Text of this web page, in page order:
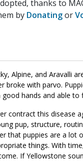
thanks to
by Donatingor
Alpine, and Aravalli
with parvo.
hands and able
contract this disease
pup, structure,
that puppies are a
things. With
If Yellowstone